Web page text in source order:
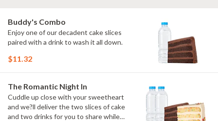
Buddy's Combo
Enjoy one of our decadent cake slices
paired with a drink to wash it all down.
$11.32
The Romantic Night In
Cuddle up close with your sweetheart
and we?ll deliver the two slices of cake
and two drinks for you to share while